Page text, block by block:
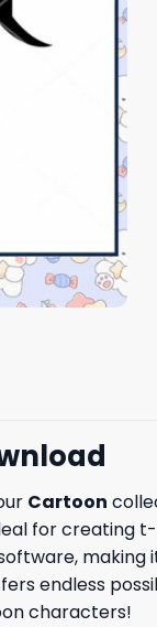
Cartoon
for creating
making
endless
characters!